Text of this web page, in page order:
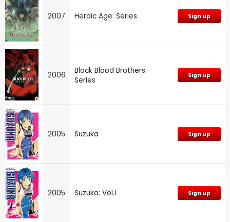
2007 Heroic Age: Series Sign up
2006
Black Blood Brothers:
Series
Sign up
2005 Suzuka Sign up
2005 Suzuka: Vol.1 Sign up